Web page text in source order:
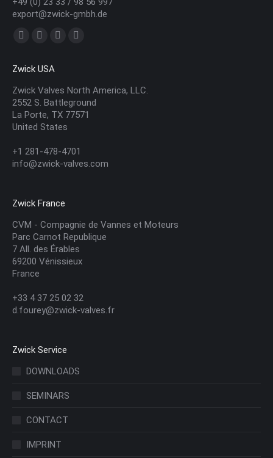
export@zwick-gmbh.de
Find us on:
opens
in
new
window
opens
in
new
window
in
new
in
new
Zwick USA
Zwick Valves North America, LLC.
2552 S. Battleground
La Porte, TX 77571
United States
+1 281-478-4701
info@zwick-valves.com
Zwick France
CVM - Compagnie de Vannes et Moteurs
Parc Carnot Republique
7 All. des Érables
69200 Vénissieux
France
+33 4 37 25 02 32
d.fourey@zwick-valves.fr
Zwick Service
DOWNLOADS
SEMINARS
CONTACT
IMPRINT